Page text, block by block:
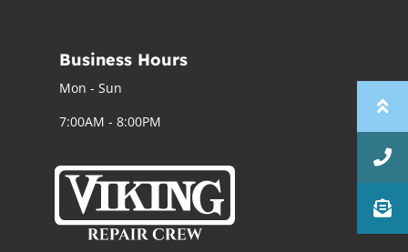
Business Hours
Mon - Sun
7:00AM - 8:00PM